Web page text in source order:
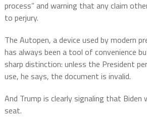
process” and warning that any claim
to perjury.
The Autopen, a device used by modern
has always been a tool of convenience
sharp distinction: unless the President
use, he says, the document is invalid.
And Trump is clearly signaling that Biden
seat.